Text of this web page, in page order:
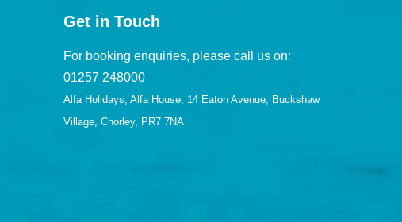
Get in Touch
For booking enquiries, please call us on:
01257 248000
Alfa Holidays, Alfa House, 14 Eaton Avenue, Buckshaw
Village, Chorley, PR7 7NA